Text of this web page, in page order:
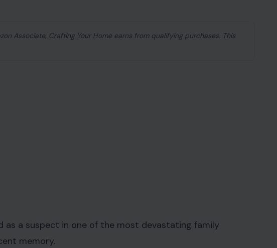
Associate, Crafting Your Home earns from qualifying purchases. This
as a suspect in one of the most devastating family
memory.